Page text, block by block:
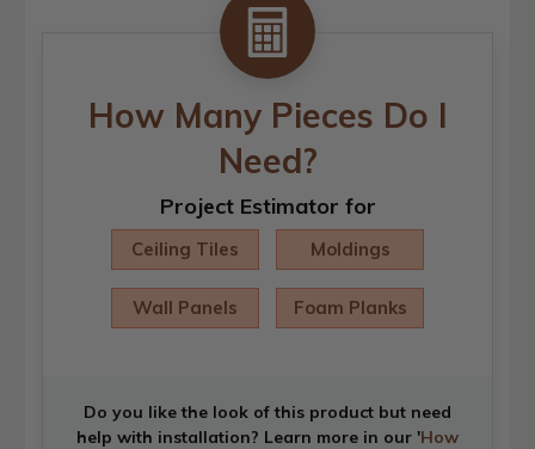
How Many Pieces Do I
Need?
Project Estimator for
Ceiling Tiles Moldings
Wall Panels Foam Planks
Do you like the look of this product but need
help with installation? Learn more in our 'How